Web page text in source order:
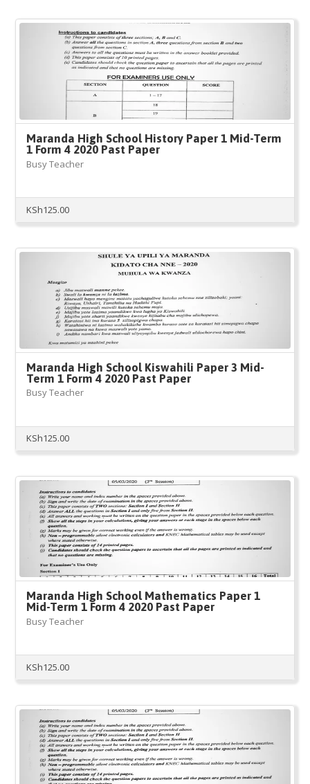
Maranda High School History Paper 1 Mid-Term
1 Form 4 2020 Past Paper
Busy Teacher
KSh125.00
Maranda High School Kiswahili Paper 3 Mid-
Term 1 Form 4 2020 Past Paper
Busy Teacher
KSh125.00
Maranda High School Mathematics Paper 1
Mid-Term 1 Form 4 2020 Past Paper
Busy Teacher
KSh125.00